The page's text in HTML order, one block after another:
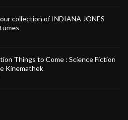
collection of INDIANA JONES
Things to Come : Science Fiction
Kinemathek